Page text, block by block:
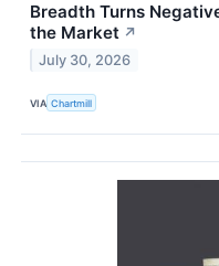
Breadth Turns
the Market ↗
July 30, 2026
VIA Chartmill